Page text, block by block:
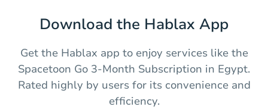
Download the Hablax App
Get the Hablax app to enjoy services like the
Spacetoon Go 3-Month Subscription in Egypt.
Rated highly by users for its convenience and
efficiency.